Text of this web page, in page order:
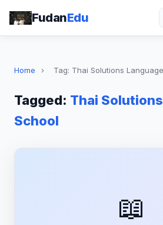
FudanEdu
Home › Tag: Thai Solutions
Tagged: Thai
School
📖